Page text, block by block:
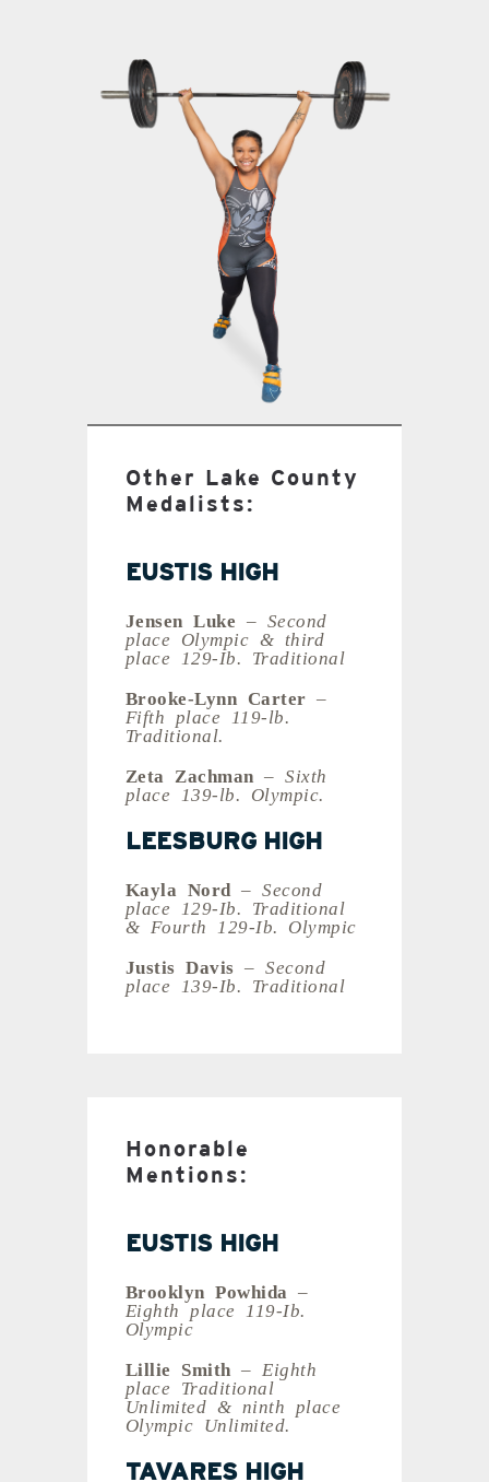
Other Lake County
Medalists:
EUSTIS HIGH
Jensen Luke – Second
place Olympic & third
place 129-Ib. Traditional
Brooke-Lynn Carter –
Fifth place 119-lb.
Traditional.
Zeta Zachman – Sixth
place 139-lb. Olympic.
LEESBURG HIGH
Kayla Nord
– Second
place 129-Ib. Traditional
& Fourth 129-Ib. Olympic
Justis Davis
– Second
place 139-Ib. Traditional
Honorable
Mentions:
EUSTIS HIGH
Brooklyn Powhida
–
Eighth place 119-Ib.
Olympic
Lillie Smith – Eighth
place Traditional
Unlimited & ninth place
Olympic Unlimited.
TAVARES HIGH